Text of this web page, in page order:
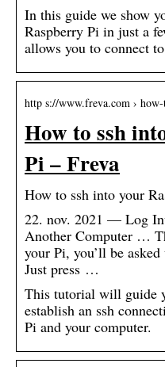
In this guide we show
Raspberry Pi in just a
allows you to connect
http s://www.freva.com ›
How to ssh
Pi – Freva
How to ssh into your
22. nov. 2021 — Log
Another Computer …
your Pi, you’ll be
Just press …
This tutorial will guide
establish an ssh
Pi and your computer.